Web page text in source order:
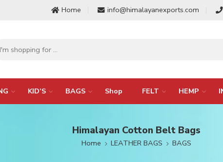
Home info@himalayanexports.com
KID’S BAGS Shop FELT HEMP
Himalayan Cotton Belt Bags
Home LEATHER BAGS BAGS